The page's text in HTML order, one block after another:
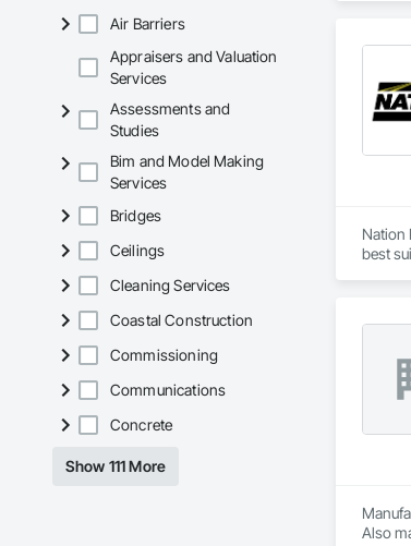
Air Barriers
Appraisers and Valuation
Services
Assessments and
Studies
Bim and Model Making
Services
Bridges
Ceilings
Cleaning Services
Coastal Construction
Commissioning
Communications
Concrete
Show 111 More
Printer
Nation
best
Also